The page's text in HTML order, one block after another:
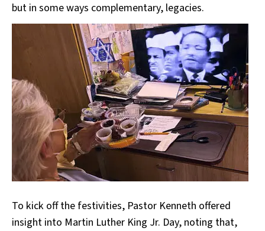
but in some ways complementary, legacies.
To kick off the festivities, Pastor Kenneth offered
insight into Martin Luther King Jr. Day, noting that,